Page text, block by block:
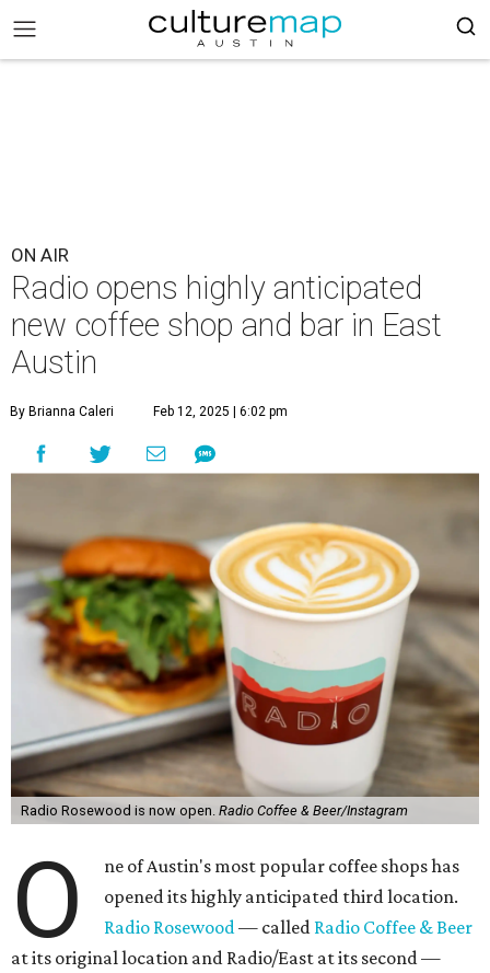
ON AIR
Radio opens highly anticipated
new coffee shop and bar in East
Austin
By Brianna Caleri Feb 12, 2025 | 6:02 pm
Radio Rosewood is now open. Radio Coffee & Beer/Instagram
O
ne of Austin's most popular coffee shops has
opened its highly anticipated third location.
Radio Rosewood— called Radio Coffee & Beer
at its original location and Radio/East at its second —